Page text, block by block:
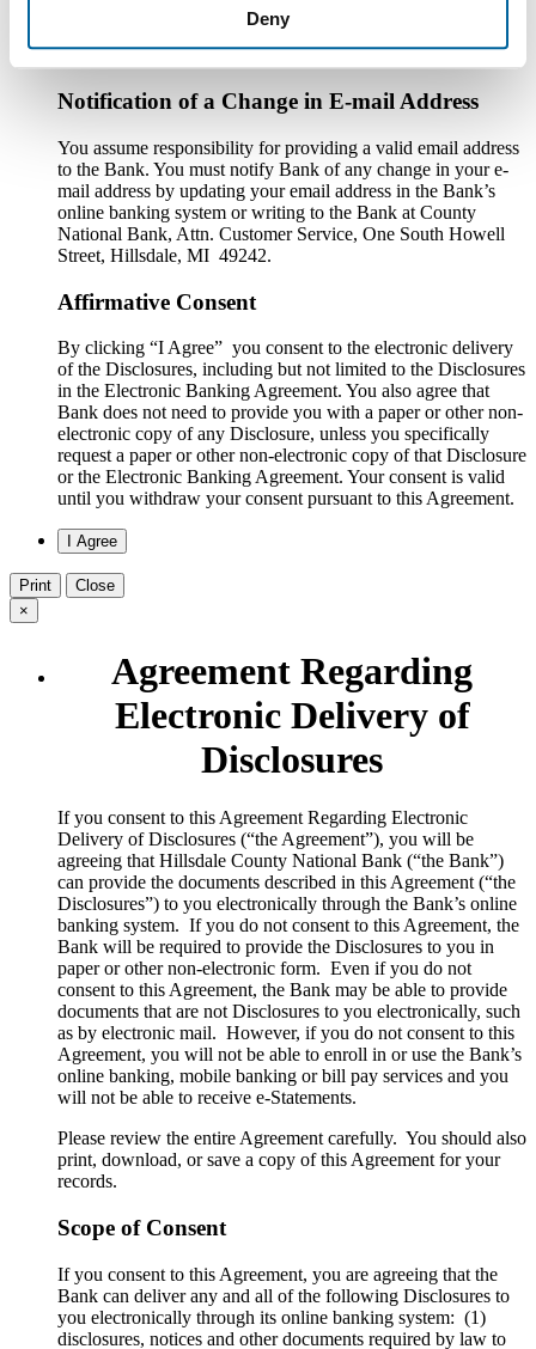
Deny
In order to print copies of the Disclosures, your computer or
other electronic device must be connected to a functioning
printer.
Notification of a Change in E-mail Address
You assume responsibility for providing a valid email address
to the Bank. You must notify Bank of any change in your e-
mail address by updating your email address in the Bank’s
online banking system or writing to the Bank at County
National Bank, Attn. Customer Service, One South Howell
Street, Hillsdale, MI 49242.
Affirmative Consent
By clicking “I Agree” you consent to the electronic delivery
of the Disclosures, including but not limited to the Disclosures
in the Electronic Banking Agreement. You also agree that
Bank does not need to provide you with a paper or other non-
electronic copy of any Disclosure, unless you specifically
request a paper or other non-electronic copy of that Disclosure
or the Electronic Banking Agreement.​ Your consent is valid
until you withdraw your consent pursuant to this Agreement.
Print
Close
×
Agreement Regarding
Electronic Delivery of
Disclosures
​If you consent to this Agreement Regarding Electronic
Delivery of Disclosures (“the Agreement”), you will be
agreeing that Hillsdale County National Bank (“the Bank”)
can provide the documents described in this Agreement (“the
Disclosures”) to you electronically through the Bank’s online
banking system. If you do not consent to this Agreement, the
Bank will be required to provide the Disclosures to you in
paper or other non-electronic form. Even if you do not
consent to this Agreement, the Bank may be able to provide
documents that are not Disclosures to you electronically, such
as by electronic mail. However, if you do not consent to this
Agreement, you will not be able to enroll in or use the Bank’s
online banking, mobile banking or bill pay services and you
will not be able to receive e-Statements.
Please review the entire Agreement carefully. You should also
print, download, or save a copy of this Agreement for your
records.
Scope of Consent
If you consent to this Agreement, you are agreeing that the
Bank can deliver any and all of the following Disclosures to
you electronically through its online banking system: (1)
disclosures, notices and other documents required by law to